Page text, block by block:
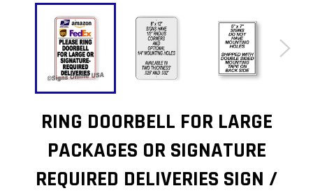
RING DOORBELL FOR LARGE
PACKAGES OR SIGNATURE
REQUIRED DELIVERIES SIGN /